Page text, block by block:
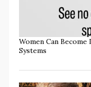
Women Can
Systems